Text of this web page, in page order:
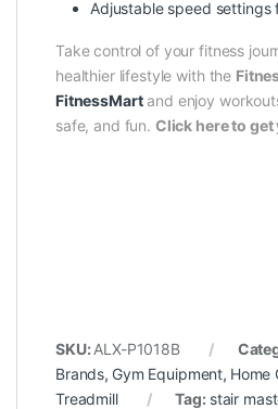
Adjustable speed settings
Take control of your fitness
healthier lifestyle with the
FitnessMartand enjoy
safe, and fun. Click here to
SKU: ALX-P1018B
Brands, Gym Equipment, Home
Treadmill
Tag: stair